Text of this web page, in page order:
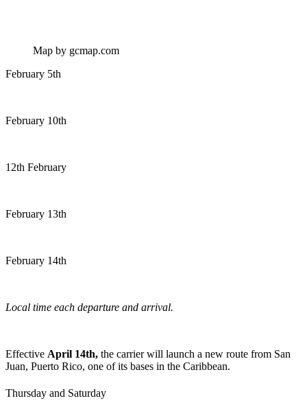
Map by gcmap.com
February 5th
February 10th
12th February
February 13th
February 14th
Local time each departure and arrival.
Effective April 14th, the carrier will launch a new route from San
Juan, Puerto Rico, one of its bases in the Caribbean.
Thursday and Saturday